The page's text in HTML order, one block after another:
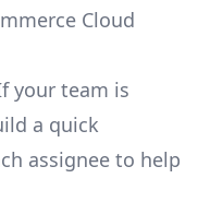
Cloud
team is
a quick
assignee to help